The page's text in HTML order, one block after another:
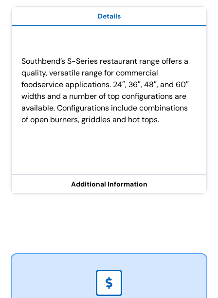
Details
Additional Information
Southbend’s S-Series restaurant range offers a
quality, versatile range for commercial
foodservice applications. 24″, 36″, 48″, and 60″
widths and a number of top configurations are
available. Configurations include combinations
of open burners, griddles and hot tops.